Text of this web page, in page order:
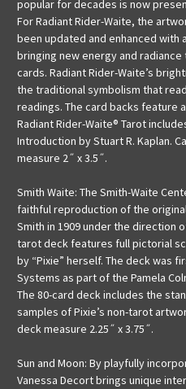
popular for decades is now
For Radiant Rider-Waite, the
been updated and enhanced
bringing new energy and
cards. Radiant Rider-Waite’s
the traditional symbolism that
readings. The card backs feature
Radiant Rider-Waite® Tarot
Introduction by Stuart R. Kaplan.
measure 2˝ x 3.5˝.
Smith Waite: The Smith-Waite
faithful reproduction of the
Smith in 1909 under the direction
tarot deck features full pictorial
by “Pixie” herself. The deck was
Systems as part of the Pamela
The 80-card deck includes the
samples of Pixie’s non-tarot
deck measure 2.25˝ x 3.75˝.
Sun and Moon: By playfully
Vanessa Decort brings unique